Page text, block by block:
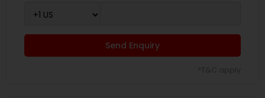
Send Enquiry